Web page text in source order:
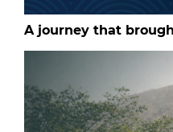
A journey that